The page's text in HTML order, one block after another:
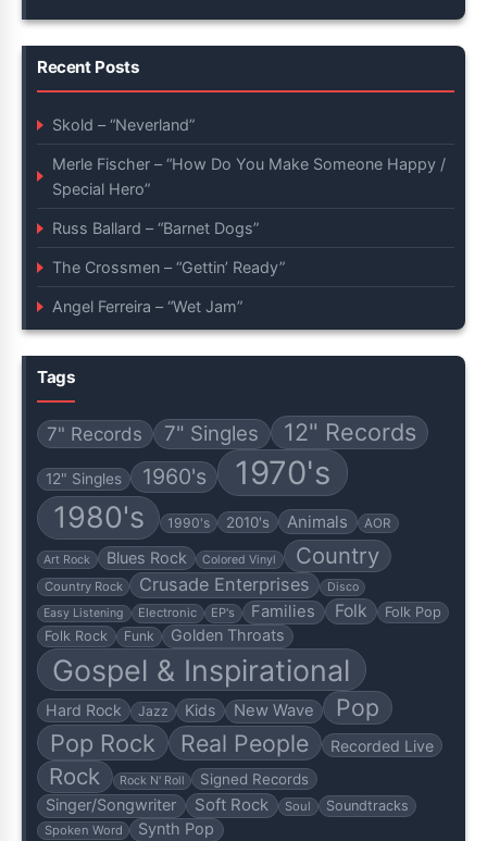
Recent Posts
Skold – “Neverland”
Merle Fischer – “How Do You Make Someone Happy /
Special Hero”
Russ Ballard – “Barnet Dogs”
The Crossmen – “Gettin’ Ready”
Angel Ferreira – “Wet Jam”
Tags
7" Records 7" Singles 12" Records
12" Singles 1960's 1970's
1980's 1990's 2010's Animals AOR
Art Rock Blues Rock Colored Vinyl Country
Country Rock Crusade Enterprises
Disco
Easy Listening
Electronic EP's Families Folk
Folk Pop
Folk Rock
Funk Golden Throats
Gospel & Inspirational
Hard Rock Jazz Kids New Wave
Pop
Pop Rock
Real People Recorded Live
Rock Rock N' Roll Signed Records
Singer/Songwriter Soft Rock Soul Soundtracks
Spoken Word Synth Pop